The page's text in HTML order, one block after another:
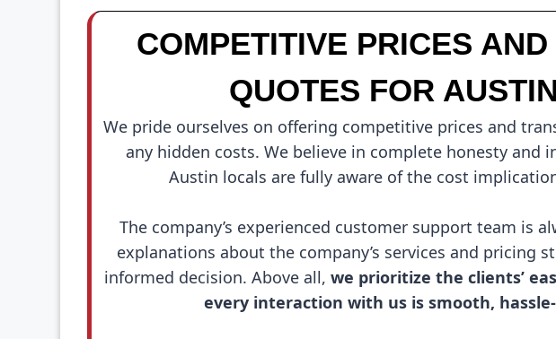
COMPETITIVE PRICES
QUOTES FOR
We pride ourselves on offering competitive prices and
any hidden costs. We believe in complete honesty
Austin locals are fully aware of the cost
The company’s experienced customer support team is
explanations about the company’s services and pricing
informed decision. Above all, we prioritize the clients’
every interaction with us is smooth,